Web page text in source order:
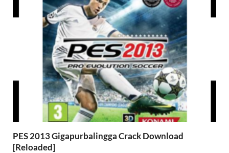
PES 2013 Gigapurbalingga Crack Download
[Reloaded]